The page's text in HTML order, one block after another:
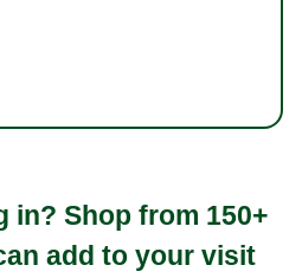
in? Shop from 150+
add to your visit